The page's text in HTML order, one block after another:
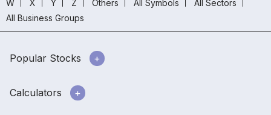
W
X Y Z Others All Symbols
All Sectors
All Business Groups
Popular Stocks
Calculators